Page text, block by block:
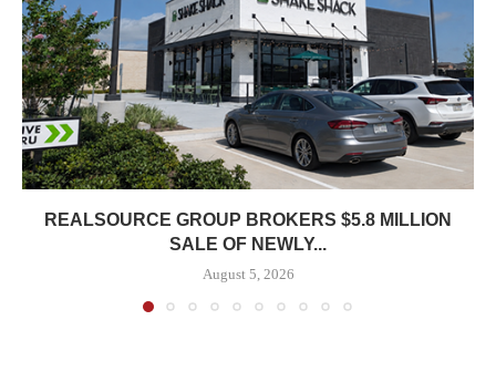
REALSOURCE GROUP BROKERS $5.8 MILLION
SALE OF NEWLY...
August 5, 2026